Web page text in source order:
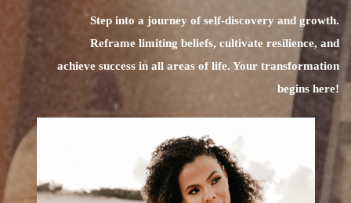
Step into a journey of self-discovery and growth.
Reframe limiting beliefs, cultivate resilience, and
achieve success in all areas of life. Your transformation
begins here!